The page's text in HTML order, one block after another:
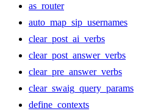
as_router
auto_map_sip_usernames
clear_post_ai_verbs
clear_post_answer_verbs
clear_pre_answer_verbs
clear_swaig_query_params
define_contexts